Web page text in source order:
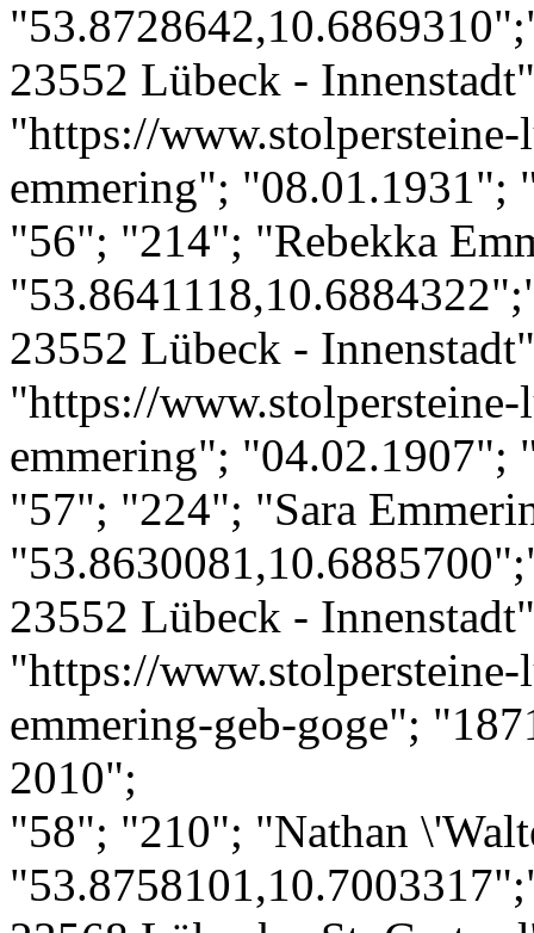
23552 Lübeck -
"https://
emmering"; "08.01.1931";
"56"; "214"; "Rebekka
23552 Lübeck -
"https://
emmering";
"57"; "224"; "Sara
23552 Lübeck -
"https://www.stolpersteine-
emmering-geb-goge";
2010";
"58"; "210"; "Nathan